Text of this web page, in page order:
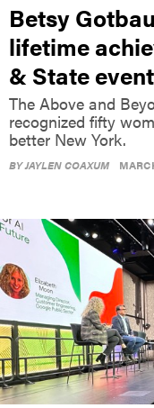
Betsy
lifetime
& State event
The Above and
recognized fifty
better New York.
BYJAYLEN COAXUM